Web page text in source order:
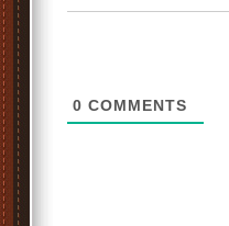
0 COMMENTS